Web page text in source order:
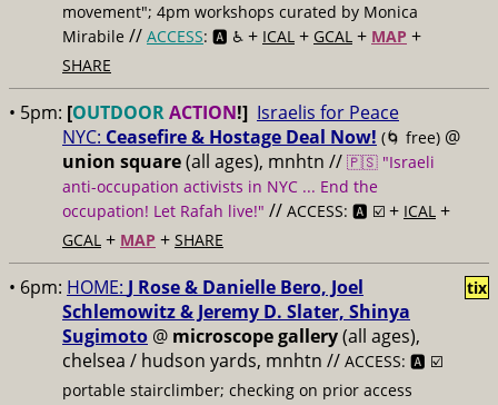
movement"; 4pm workshops curated by Monica
Mirabile // ACCESS: 🅰️ ♿️ + ICAL + GCAL + MAP +
SHARE
• 5pm: [OUTDOORACTION!] Israelis for Peace
NYC: Ceasefire & Hostage Deal Now! (🌀 free) @
union square(all ages), mnhtn // 🇵🇸 "Israeli
anti-occupation activists in NYC ... End the
occupation! Let Rafah live!" // ACCESS: 🅰️ ☑️ + ICAL +
GCAL + MAP + SHARE
• 6pm: HOME: J Rose & Danielle Bero, Joel
Schlemowitz & Jeremy D. Slater, Shinya
Sugimoto @ microscope gallery(all ages),
chelsea / hudson yards, mnhtn // ACCESS: 🅰️ ☑️
portable stairclimber; checking on prior access
tix